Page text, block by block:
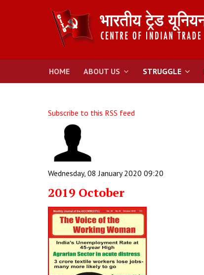
HOME ABOUT US STRUGGLE
Subscribe to this RSS feed
Wednesday, 08 January 2020 09:20
2019 October